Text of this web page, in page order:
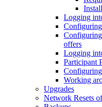
Logging
Configuring
offers
Logging
Participant
Working
Upgrades
Network Resets